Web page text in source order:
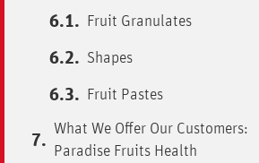
Fruit Granulates
Shapes
Fruit Pastes
What We Offer Our Customers:
Paradise Fruits Health